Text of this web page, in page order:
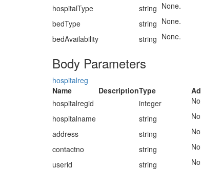
hospitalType
string None.
bedType
string None.
bedAvailability
string None.
Body Parameters
hospitalreg
Name
DescriptionType
hospitalregid
integer
hospitalname
string
address
string
contactno
string
userid
string